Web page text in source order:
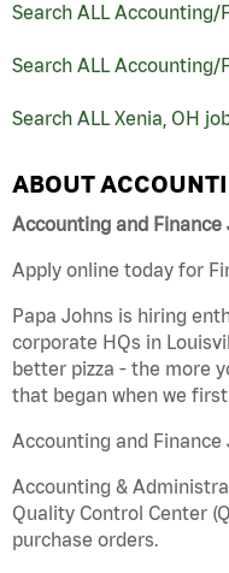
Search ALL Accounting/
Search ALL Accounting/
Search ALL Xenia, OH
ABOUT
Accounting and Finance
Apply online today for
Papa Johns is hiring
corporate HQs in
better pizza - the more
that began when we
Accounting and Finance
Accounting &
Quality Control Center
purchase orders.